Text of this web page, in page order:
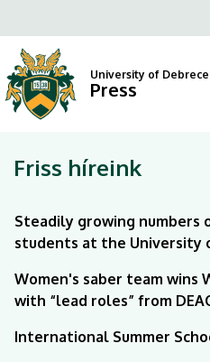
University
of
Debrecen
University of
Press
Friss híreink
Steadily growing
students at the University
Women's saber team wins
with “lead roles” from
International Summer